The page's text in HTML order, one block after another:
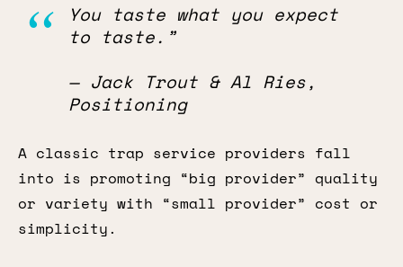
You taste what you expect
to taste.”
— Jack Trout & Al Ries,
Positioning
A classic trap service providers fall
into is promoting “big provider” quality
or variety with “small provider” cost or
simplicity.